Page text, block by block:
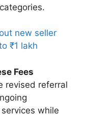
new seller
₹1 lakh
Fees
revised referral
while